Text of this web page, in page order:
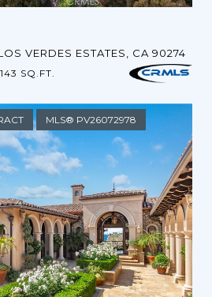
VERDES ESTATES, CA 90274
SQ.FT.
MLS® PV26072978